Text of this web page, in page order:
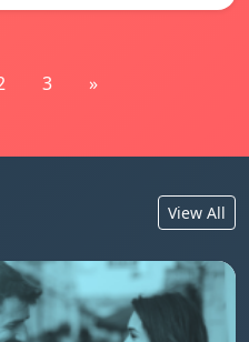
3 »
View All